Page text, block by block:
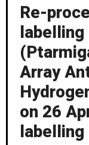
Re-
labelling
Array
on 26